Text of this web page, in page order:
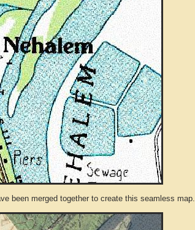
been merged together to create this seamless map.